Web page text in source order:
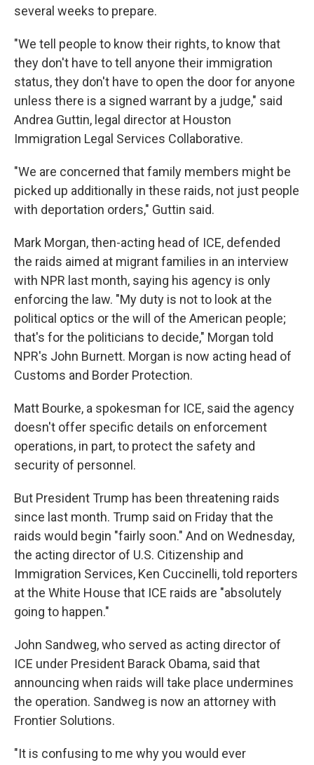
several weeks to prepare.
"We tell people to know their rights, to know that
they don't have to tell anyone their immigration
status, they don't have to open the door for anyone
unless there is a signed warrant by a judge," said
Andrea Guttin, legal director at Houston
Immigration Legal Services Collaborative.
"We are concerned that family members might be
picked up additionally in these raids, not just people
with deportation orders," Guttin said.
Mark Morgan, then-acting head of ICE, defended
the raids aimed at migrant families in an interview
with NPR last month, saying his agency is only
enforcing the law. "My duty is not to look at the
political optics or the will of the American people;
that's for the politicians to decide," Morgan told
NPR's John Burnett. Morgan is now acting head of
Customs and Border Protection.
Matt Bourke, a spokesman for ICE, said the agency
doesn't offer specific details on enforcement
operations, in part, to protect the safety and
security of personnel.
But President Trump has been threatening raids
since last month. Trump said on Friday that the
raids would begin "fairly soon." And on Wednesday,
the acting director of U.S. Citizenship and
Immigration Services, Ken Cuccinelli, told reporters
at the White House that ICE raids are "absolutely
going to happen."
John Sandweg, who served as acting director of
ICE under President Barack Obama, said that
announcing when raids will take place undermines
the operation. Sandweg is now an attorney with
Frontier Solutions.
"It is confusing to me why you would ever